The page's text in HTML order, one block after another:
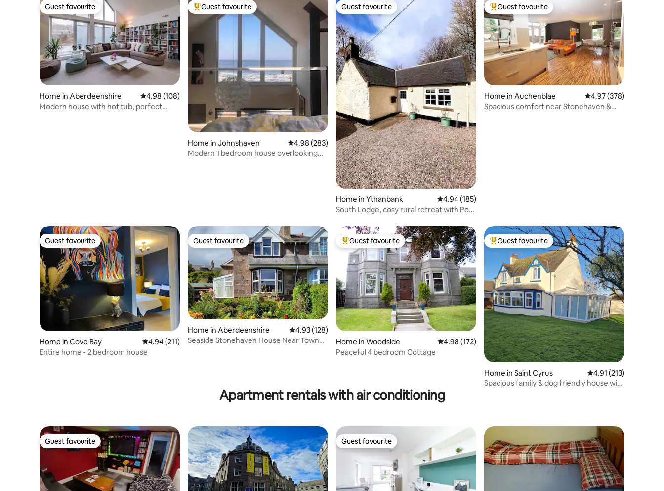
Guest favourite
Guest favourite
Home in Aberdeenshire 4.98 out of 5 average rating, 108 reviews
4.98 (108)
Modern house with hot tub, perfect
Top guest favourite
Guest favourite
Home in Johnshaven 4.98 out of 5 average rating, 283 reviews
4.98 (283)
Modern 1 bedroom house overlooking
Guest favourite
Guest favourite
Home in Ythanbank 4.94 out of 5 average rating, 185 reviews
4.94 (185)
South Lodge, cosy rural retreat with Pool
Top guest favourite
Guest favourite
Home in Auchenblae 4.97 out of 5 average
4.97 (378)
Spacious comfort near Stonehaven &
Guest favourite
Guest favourite
Home in Cove Bay 4.94 out of 5 average rating, 211 reviews
4.94 (211)
Entire home - 2 bedroom house
Guest favourite
Guest favourite
Home in Aberdeenshire 4.93 out of 5 average rating, 128 reviews
4.93 (128)
Seaside Stonehaven House Near Town
Top guest favourite
Guest favourite
Home in Woodside 4.98 out of 5 average rating, 172 reviews
4.98 (172)
Peaceful 4 bedroom Cottage
Top guest favourite
Guest favourite
Home in Saint Cyrus 4.91 out of 5 average
4.91 (213)
Spacious family & dog friendly house with
Apartment rentals with air conditioning
Guest favourite
Guest favourite Guest favourite
Guest favourite